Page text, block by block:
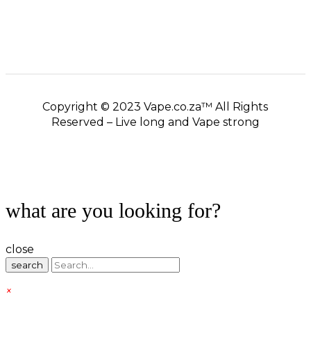
Copyright © 2023 Vape.co.za™ All Rights
Reserved – Live long and Vape strong
what are you looking for?
close
search
×